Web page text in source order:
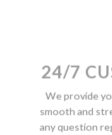
24/7
We provide
smooth and
any question